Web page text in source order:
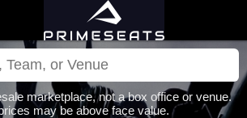
marketplace, not a box office or venue.
may be above face value.